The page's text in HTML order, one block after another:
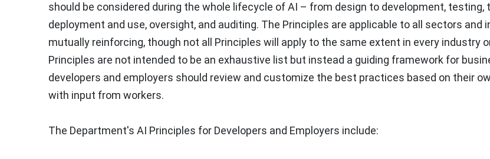
should be considered during the whole lifecycle of AI – from design to development, testing,
deployment and use, oversight, and auditing. The Principles are applicable to all sectors and
mutually reinforcing, though not all Principles will apply to the same extent in every industry
Principles are not intended to be an exhaustive list but instead a guiding framework for
developers and employers should review and customize the best practices based on their
with input from workers.
The Department's AI Principles for Developers and Employers include: